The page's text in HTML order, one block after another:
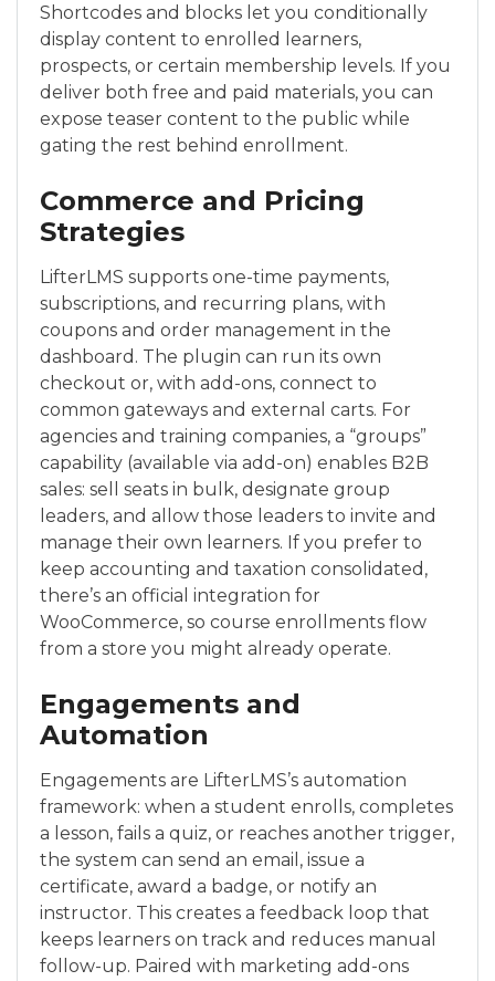
Shortcodes and blocks let you conditionally
display content to enrolled learners,
prospects, or certain membership levels. If you
deliver both free and paid materials, you can
expose teaser content to the public while
gating the rest behind enrollment.
Commerce and Pricing
Strategies
LifterLMS supports one-time payments,
subscriptions, and recurring plans, with
coupons and order management in the
dashboard. The plugin can run its own
checkout or, with add-ons, connect to
common gateways and external carts. For
agencies and training companies, a “groups”
capability (available via add-on) enables B2B
sales: sell seats in bulk, designate group
leaders, and allow those leaders to invite and
manage their own learners. If you prefer to
keep accounting and taxation consolidated,
there’s an official integration for
WooCommerce, so course enrollments flow
from a store you might already operate.
Engagements and
Automation
Engagements are LifterLMS’s automation
framework: when a student enrolls, completes
a lesson, fails a quiz, or reaches another trigger,
the system can send an email, issue a
certificate, award a badge, or notify an
instructor. This creates a feedback loop that
keeps learners on track and reduces manual
follow-up. Paired with marketing add-ons